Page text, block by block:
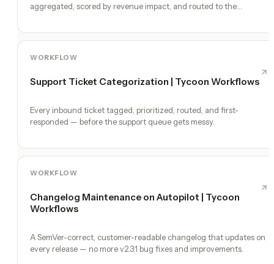
aggregated, scored by revenue impact, and routed to the
WORKFLOW
Support Ticket Categorization | Tycoon Workflows
Every inbound ticket tagged, prioritized, routed, and first-
responded — before the support queue gets messy.
WORKFLOW
Changelog Maintenance on Autopilot | Tycoon
Workflows
A SemVer-correct, customer-readable changelog that updates on
every release — no more v2.3.1 bug fixes and improvements.